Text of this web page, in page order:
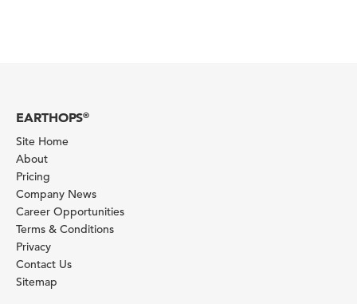
EARTHOPS®
Site Home
About
Pricing
Company News
Career Opportunities
Terms & Conditions
Privacy
Contact Us
Sitemap